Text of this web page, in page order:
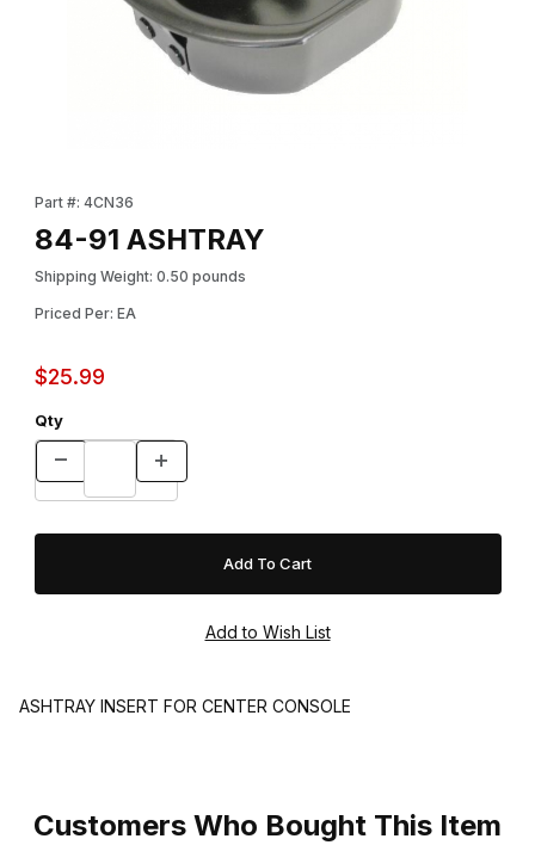
Part #: 4CN36
84-91 ASHTRAY
Shipping Weight: 0.50 pounds
Priced Per: EA
$25.99
Qty
ASHTRAY INSERT FOR CENTER CONSOLE
Customers Who Bought This Item